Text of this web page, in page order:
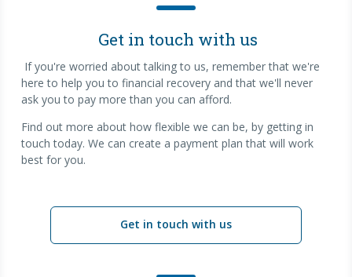
Get in touch with us
If you're worried about talking to us, remember that we're
here to help you to financial recovery and that we'll never
ask you to pay more than you can afford.
Find out more about how flexible we can be, by getting in
touch today. We can create a payment plan that will work
best for you.
Get in touch with us